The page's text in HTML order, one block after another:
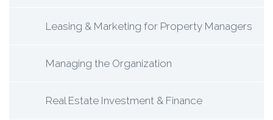
Leasing & Marketing for Property Managers
Managing the Organization
Real Estate Investment & Finance